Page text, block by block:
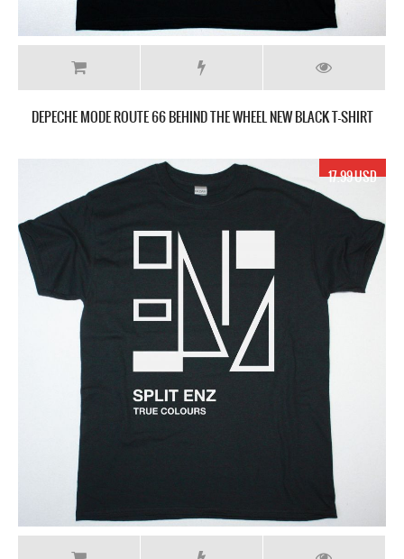
DEPECHE MODE ROUTE 66 BEHIND THE WHEEL NEW BLACK T-SHIRT
17.99 USD